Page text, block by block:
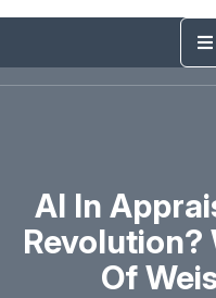
AI In
Revolution?
Of